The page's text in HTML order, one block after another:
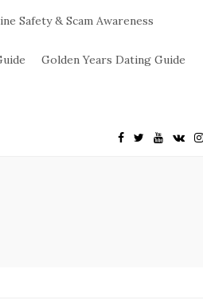
Safety & Scam Awareness
Golden Years Dating Guide